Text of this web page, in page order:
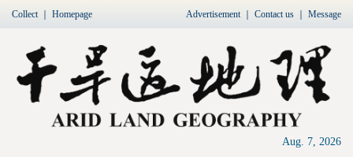
Collect｜ Homepage Advertisement｜ Contact us Message
Aug. 7, 2026